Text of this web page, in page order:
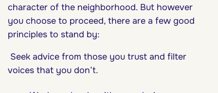
character of the neighborhood. But however
you choose to proceed, there are a few good
principles to stand by:
Seek advice from those you trust and filter
voices that you don’t.